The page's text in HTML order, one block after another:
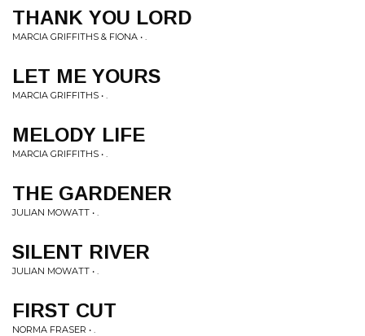
THANK YOU LORD
MARCIA GRIFFITHS & FIONA • .
LET ME YOURS
MARCIA GRIFFITHS • .
MELODY LIFE
MARCIA GRIFFITHS • .
THE GARDENER
JULIAN MOWATT • .
SILENT RIVER
JULIAN MOWATT • .
FIRST CUT
NORMA FRASER • .